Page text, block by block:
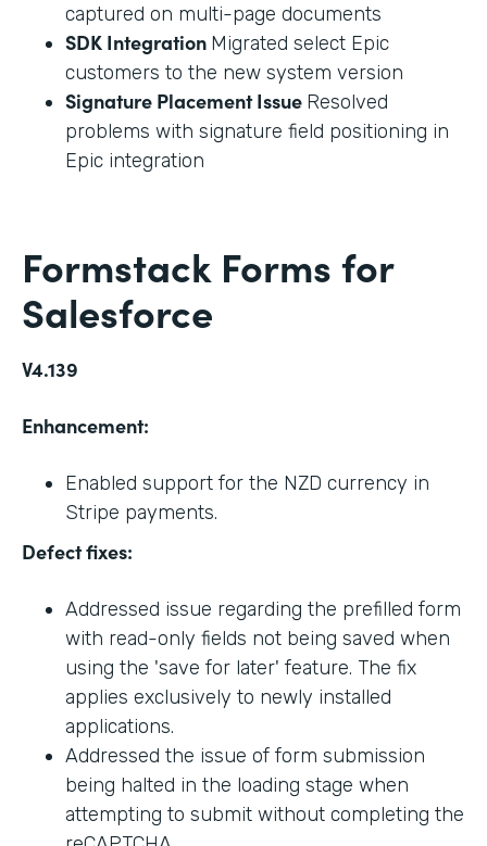
captured on multi-page documents
SDK Integration Migrated select Epic
customers to the new system version
Signature Placement Issue Resolved
problems with signature field positioning in
Epic integration
Formstack Forms for
Salesforce
V4.139
Enhancement:
Enabled support for the NZD currency in
Stripe payments.
Defect fixes:
Addressed issue regarding the prefilled form
with read-only fields not being saved when
using the 'save for later' feature. The fix
applies exclusively to newly installed
applications.
Addressed the issue of form submission
being halted in the loading stage when
attempting to submit without completing the